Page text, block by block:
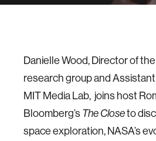
Danielle Wood, Director of
research group and
MIT Media Lab, joins host
Bloomberg’s The Closeto
space exploration, NASA’s